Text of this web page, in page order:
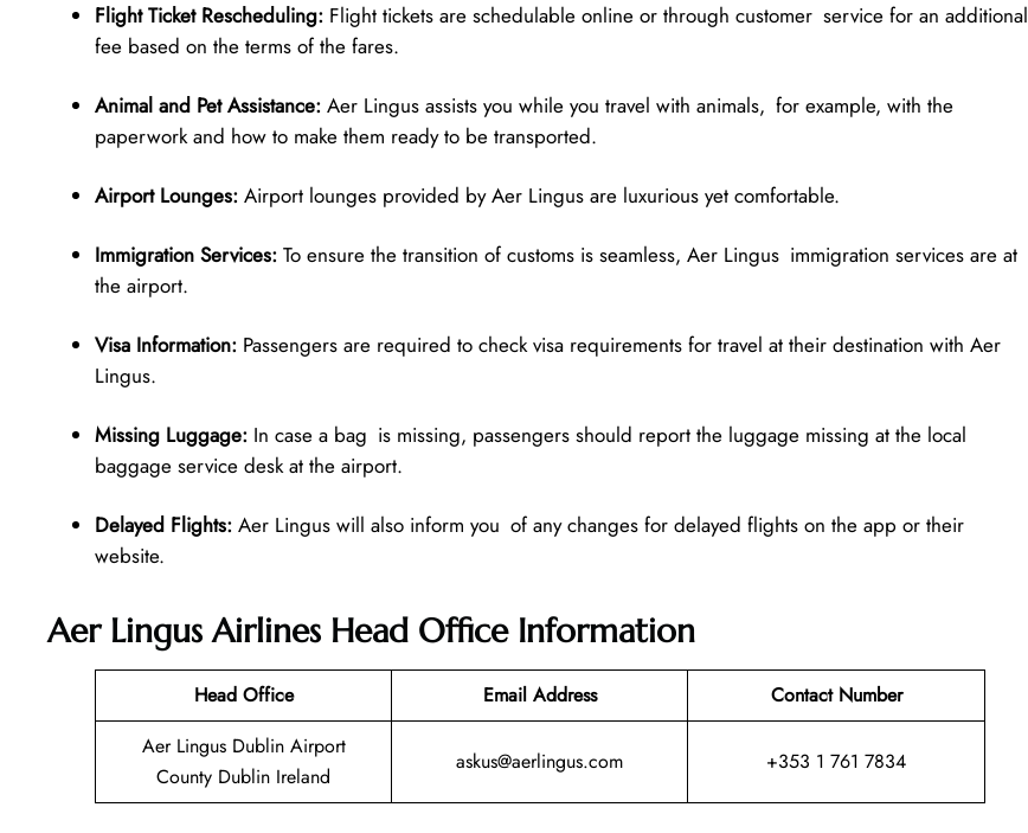
Flight Ticket Rescheduling: Flight tickets are schedulable online or through customer service for an additional
fee based on the terms of the fares.
Animal and Pet Assistance: Aer Lingus assists you while you travel with animals, for example, with the
paperwork and how to make them ready to be transported.
Airport Lounges: Airport lounges provided by Aer Lingus are luxurious yet comfortable.
Immigration Services: To ensure the transition of customs is seamless, Aer Lingus immigration services are at
the airport.
Visa Information: Passengers are required to check visa requirements for travel at their destination with Aer
Lingus.
Missing Luggage: In case a bag is missing, passengers should report the luggage missing at the local
baggage service desk at the airport.
Delayed Flights: Aer Lingus will also inform you of any changes for delayed flights on the app or their
website.
Aer Lingus Airlines Head Office Information
Head Office Email Address
Contact Number
Aer Lingus Dublin Airport
County Dublin Ireland
askus@aerlingus.com +353 1 761 7834